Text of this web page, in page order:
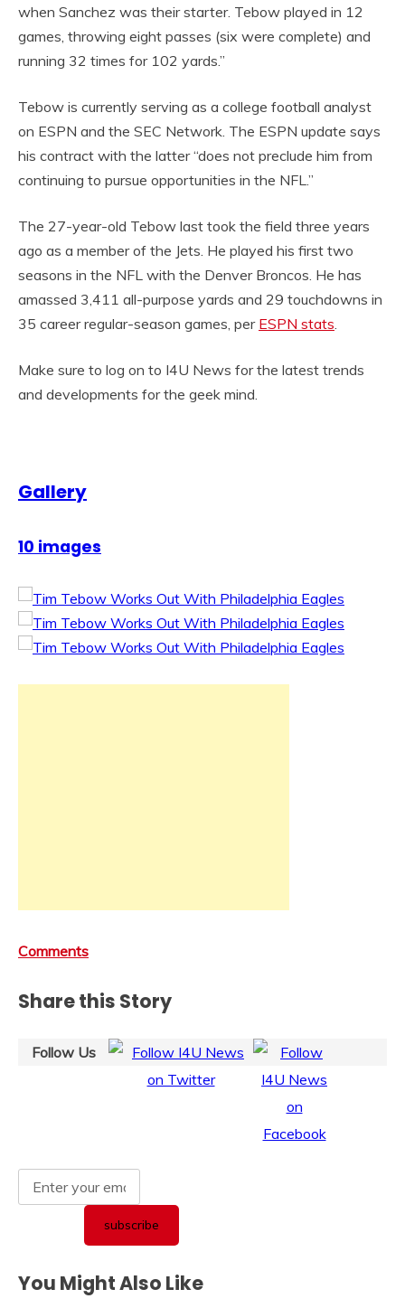
when Sanchez was their starter. Tebow played in 12
games, throwing eight passes (six were complete) and
running 32 times for 102 yards.”
Tebow is currently serving as a college football analyst
on ESPN and the SEC Network. The ESPN update says
his contract with the latter “does not preclude him from
continuing to pursue opportunities in the NFL.”
The 27-year-old Tebow last took the field three years
ago as a member of the Jets. He played his first two
seasons in the NFL with the Denver Broncos. He has
amassed 3,411 all-purpose yards and 29 touchdowns in
35 career regular-season games, per ESPN stats
Make sure to log on to I4U News for the latest trends
and developments for the geek mind.
Gallery
10 images
Comments
Share this Story
Follow Us
You Might Also Like